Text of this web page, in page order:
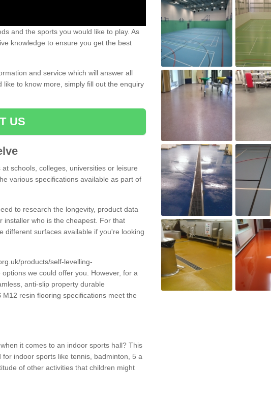
and the sports you would like to play. As
knowledge to ensure you get the best
and service which will answer all
to know more, simply fill out the enquiry
US
schools, colleges, universities or leisure
various specifications available as part of
to research the longevity, product data
installer who is the cheapest. For that
different surfaces available if you're looking
products/self-levelling-
we could offer you. However, for a
anti-slip property durable
resin flooring specifications meet the
it comes to an indoor sports hall? This
indoor sports like tennis, badminton, 5 a
of other activities that children might